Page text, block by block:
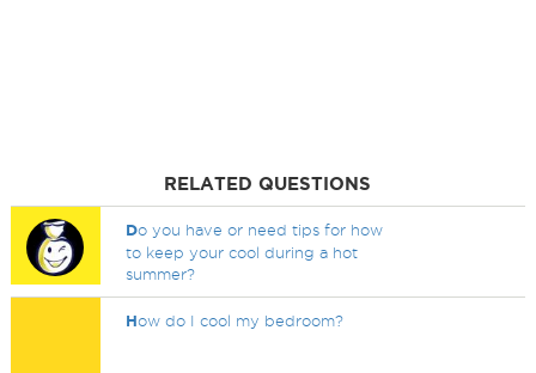
RELATED QUESTIONS
Do you have or need tips for how
to keep your cool during a hot
summer?
How do I cool my bedroom?